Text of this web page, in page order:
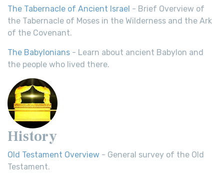
The Tabernacle of Ancient Israel - Brief Overview of
the Tabernacle of Moses in the Wilderness and the Ark
of the Covenant.
The Babylonians - Learn about ancient Babylon and
the people who lived there.
History
Old Testament Overview - General survey of the Old
Testament.